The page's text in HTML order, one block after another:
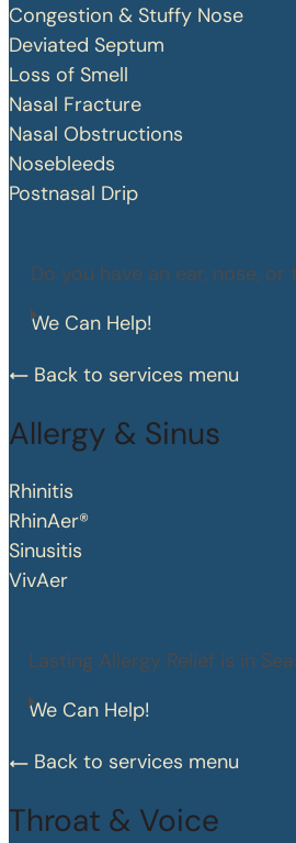
Congestion & Stuffy Nose
Deviated Septum
Loss of Smell
Nasal Fracture
Nasal Obstructions
Nosebleeds
Postnasal Drip
Do you have an ear, nose,
We Can Help!
Back to services menu
Allergy & Sinus
Rhinitis
RhinAer®
Sinusitis
VivAer
Lasting Allergy Relief is in
We Can Help!
Back to services menu
Throat & Voice